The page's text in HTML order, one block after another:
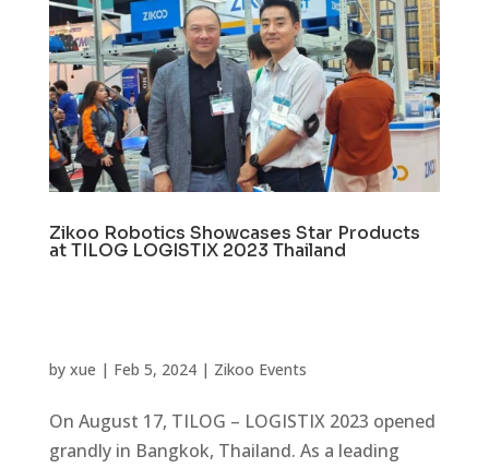
Zikoo Robotics Showcases Star Products
at TILOG LOGISTIX 2023 Thailand
by xue | Feb 5, 2024| Zikoo Events
On August 17, TILOG – LOGISTIX 2023 opened
grandly in Bangkok, Thailand. As a leading